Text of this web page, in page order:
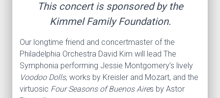
This concert is sponsored by the
Kimmel Family Foundation.
Our longtime friend and concertmaster of the
Philadelphia Orchestra David Kim will lead The
Symphonia performing Jessie Montgomery’s lively
Voodoo Dolls, works by Kreisler and Mozart, and the
virtuosic Four Seasons of Buenos Aires by Astor